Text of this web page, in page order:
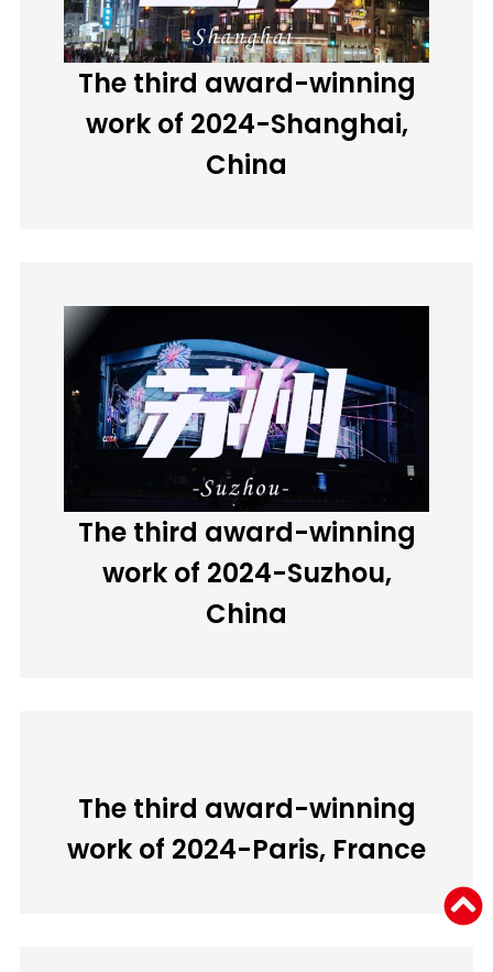
The third award-winning
work of 2024-Shanghai,
China
The third award-winning
work of 2024-Suzhou,
China
The third award-winning
work of 2024-Paris, France